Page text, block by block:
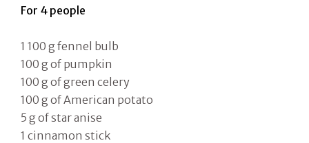
For 4 people
1 100 g fennel bulb
100 g of pumpkin
100 g of green celery
100 g of American potato
5 g of star anise
1 cinnamon stick